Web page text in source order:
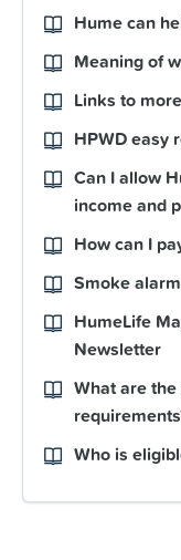
Hume can
Meaning of
Links to
HPWD easy
Can I allow
income and
How can I
Smoke
HumeLife
Newsletter
What are
Who is